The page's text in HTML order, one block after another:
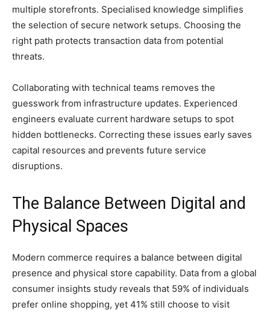
multiple storefronts. Specialised knowledge simplifies
the selection of secure network setups. Choosing the
right path protects transaction data from potential
threats.
Collaborating with technical teams removes the
guesswork from infrastructure updates. Experienced
engineers evaluate current hardware setups to spot
hidden bottlenecks. Correcting these issues early saves
capital resources and prevents future service
disruptions.
The Balance Between Digital and
Physical Spaces
Modern commerce requires a balance between digital
presence and physical store capability. Data from a global
consumer insights study reveals that 59% of individuals
prefer online shopping, yet 41% still choose to visit